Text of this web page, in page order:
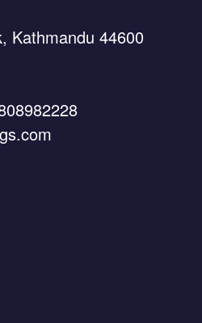
Kathmandu 44600